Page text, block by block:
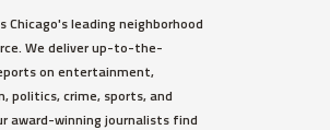
Chicago's leading neighborhood
We deliver up-to-the-
on entertainment,
politics, crime, sports, and
award-winning journalists find